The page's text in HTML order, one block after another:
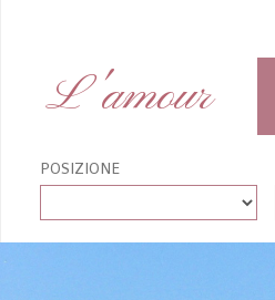
L'amour
POSIZIONE